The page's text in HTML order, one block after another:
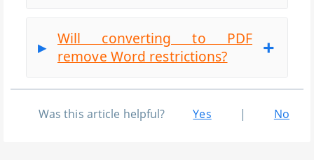
Will converting to PDF
remove Word restrictions?
Was this article helpful? Yes | No